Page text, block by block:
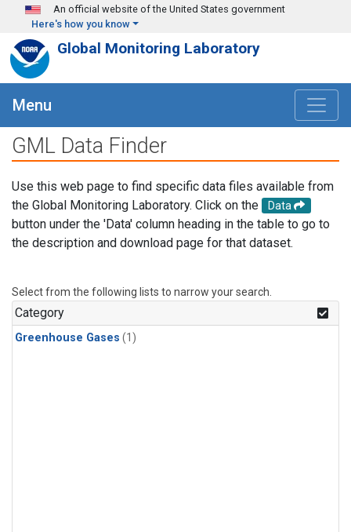
Skip to main content
An official website of the United States government
Here's how you know
Global Monitoring Laboratory
Menu
GML Data Finder
Use this web page to find specific data files available from
the Global Monitoring Laboratory. Click on the
Data
button under the 'Data' column heading in the table to go to
the description and download page for that dataset.
Select from the following lists to narrow your search.
Category
Greenhouse Gases (1)